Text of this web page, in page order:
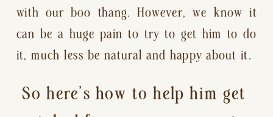
with our boo thang. However, we know it
can be a huge pain to try to get him to do
it, much less be natural and happy about it.
So here’s how to help him get